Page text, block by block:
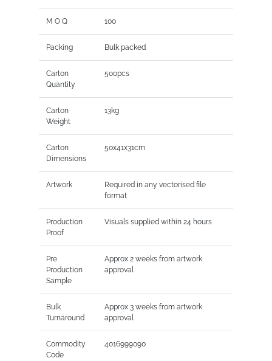
M O Q 100
Packing Bulk packed
Carton
Quantity
500pcs
Carton
Weight
13kg
Carton
Dimensions
50x41x31cm
Artwork
Required in any vectorised file
format
Production
Proof
Visuals supplied within 24 hours
Pre
Production
Sample
Approx 2 weeks from artwork
approval
Bulk
Turnaround
Approx 3 weeks from artwork
approval
Commodity
Code
4016999090